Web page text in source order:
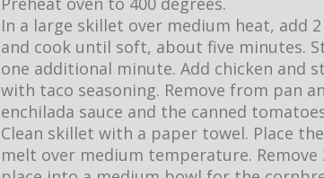
In a large skillet over medium heat, add
and cook until soft, about five minutes.
one additional minute. Add chicken and
with taco seasoning. Remove from pan
enchilada sauce and the canned
Clean skillet with a paper towel. Place
melt over medium temperature.